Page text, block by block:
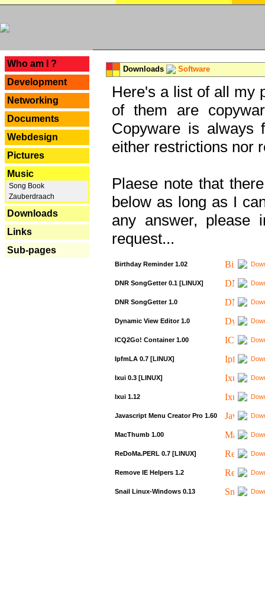
Who am I ?
Development
Networking
Documents
Webdesign
Pictures
Music
Song Book
Zauberdraach
Downloads
Links
Sub-pages
Downloads Software
Here's a list of all my
of them are
Copyware is always
either restrictions nor
Plaese note that
below as long as I
any answer, please
request...
Birthday Reminder 1.02
DNR SongGetter 0.1 [LINUX]
DNR SongGetter 1.0
Dynamic View Editor 1.0
ICQ2Go! Container 1.00
IpfmLA 0.7 [LINUX]
Ixui 0.3 [LINUX]
Ixui 1.12
Javascript Menu Creator Pro 1.60
MacThumb 1.00
ReDoMa.PERL 0.7 [LINUX]
Remove IE Helpers 1.2
Snail Linux-Windows 0.13